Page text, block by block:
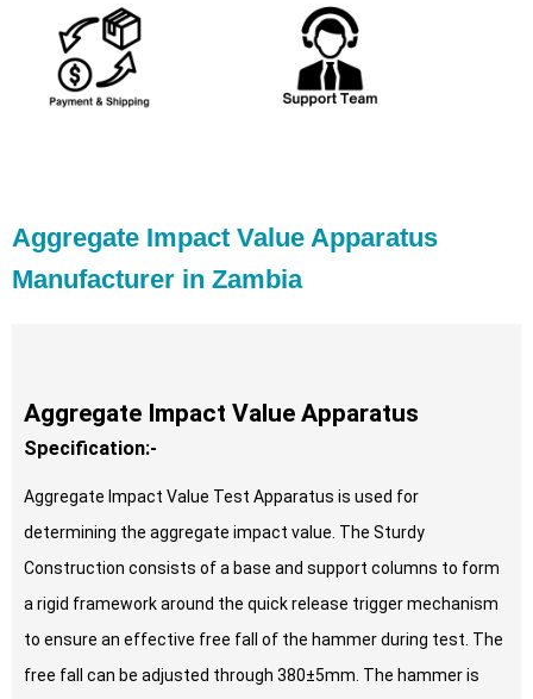
Aggregate Impact Value Apparatus
Manufacturer in Zambia
Aggregate Impact Value Apparatus
Specification:-
Aggregate Impact Value Test Apparatus is used for
determining the aggregate impact value. The Sturdy
Construction consists of a base and support columns to form
a rigid framework around the quick release trigger mechanism
to ensure an effective free fall of the hammer during test. The
free fall can be adjusted through 380±5mm. The hammer is